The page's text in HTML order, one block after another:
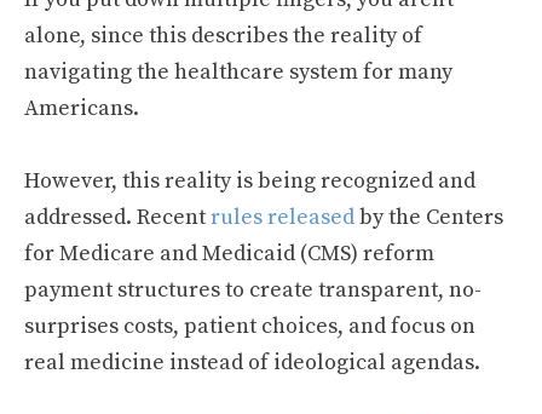
alone, since this describes the reality of
navigating the healthcare system for many
Americans.
However, this reality is being recognized and
addressed. Recentrules releasedby the Centers
for Medicare and Medicaid (CMS) reform
payment structures to create transparent, no-
surprises costs, patient choices, and focus on
real medicine instead of ideological agendas.